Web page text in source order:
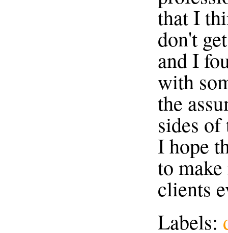
that I
don't
and I
with
the
sides
I hope
to
clients
Labels: